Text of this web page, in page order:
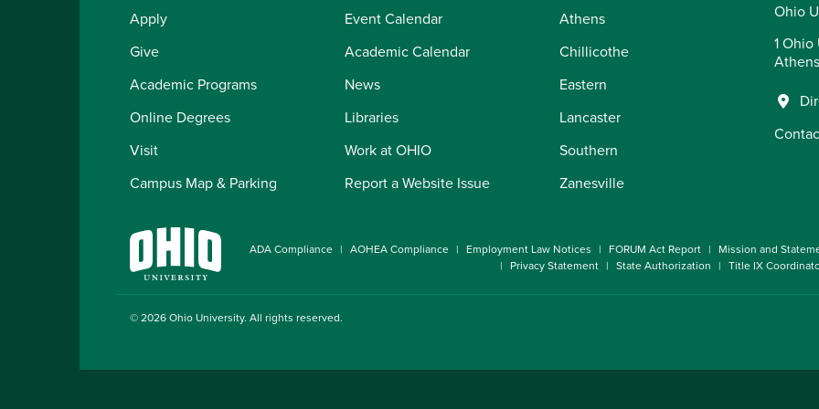
Apply
Give
Academic Programs
Online Degrees
Visit
Campus Map & Parking
Event Calendar
Academic Calendar
News
Libraries
Work at OHIO
Report a Website Issue
Athens
Chillicothe
Eastern
Lancaster
Southern
Zanesville
Ohio
1
ADA Compliance AOHEA Compliance Employment Law Notices FORUM Act Report Mission and
Privacy Statement
State Authorization Title IX
© 2026Ohio University. All rights reserved.